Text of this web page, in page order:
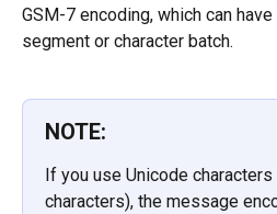
GSM-7 encoding, which can
segment or character batch.
NOTE:
If you use Unicode
characters), the message